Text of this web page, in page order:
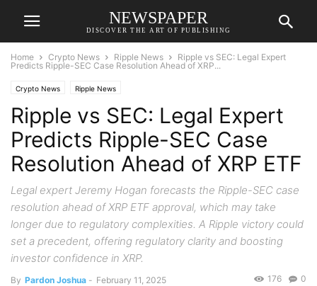
NEWSPAPER
DISCOVER THE ART OF PUBLISHING
Home Crypto News Ripple News
Ripple vs SEC: Legal Expert
Predicts Ripple-SEC Case Resolution Ahead of XRP...
Crypto News Ripple News
Ripple vs SEC: Legal Expert
Predicts Ripple-SEC Case
Resolution Ahead of XRP ETF
Legal expert Jeremy Hogan forecasts the Ripple-SEC case
resolution ahead of XRP ETF approval, which may take
longer due to regulatory complexities. A Ripple victory could
set a precedent, offering regulatory clarity and boosting
investor confidence in XRP.
By Pardon Joshua - February 11, 2025 0
176